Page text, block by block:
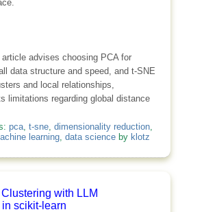
article advises choosing PCA for
data structure and speed, and t-SNE
and local relationships,
limitations regarding global distance
pca, t-sne, dimensionality reduction,
learning, data scienceby klotz
with LLM
scikit-learn